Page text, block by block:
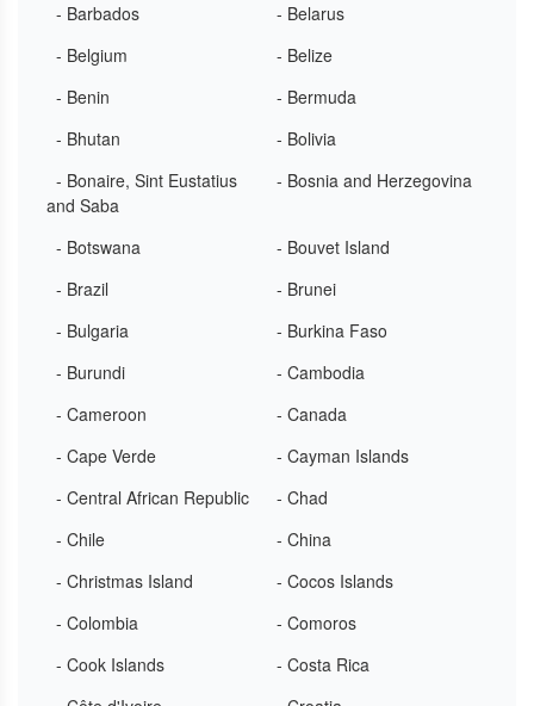
- Barbados
- Belarus
- Belgium
- Belize
- Benin
- Bermuda
- Bhutan
- Bolivia
- Bonaire, Sint Eustatius
and Saba
- Bosnia and Herzegovina
- Botswana
- Bouvet Island
- Brazil
- Brunei
- Bulgaria
- Burkina Faso
- Burundi
- Cambodia
- Cameroon
- Canada
- Cape Verde
- Cayman Islands
- Central African Republic
- Chad
- Chile
- China
- Christmas Island
- Cocos Islands
- Colombia
- Comoros
- Cook Islands
- Costa Rica